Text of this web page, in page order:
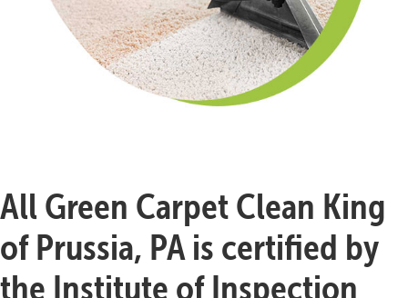
All Green Carpet Clean King
of Prussia, PA is certified by
the Institute of Inspection